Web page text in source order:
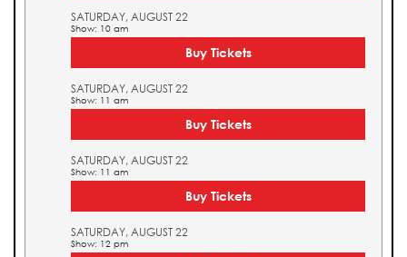
SATURDAY, AUGUST 22
Show: 10 am
Buy Tickets
SATURDAY, AUGUST 22
Show: 11 am
Buy Tickets
SATURDAY, AUGUST 22
Show: 11 am
Buy Tickets
SATURDAY, AUGUST 22
Show: 12 pm